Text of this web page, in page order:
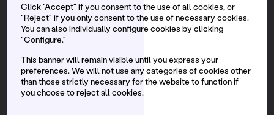
Innovative spaces to take care of our
brunchers: Safe Space / Espai Segur, a
pioneering prevention point and we also have
the Prevention and Safe Party Stand with
professional psychologists.
Click "Accept" if you consent to the use of all cookies, or
"Reject" if you only consent to the use of necessary cookies.
You can also individually configure cookies by clicking
"Configure."
This banner will remain visible until you express your
preferences. We will not use any categories of cookies other
than those strictly necessary for the website to function if
you choose to reject all cookies.